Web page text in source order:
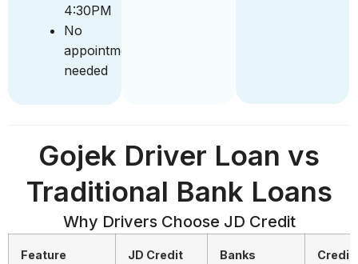
4:30PM
No
appointment
needed
Gojek Driver Loan vs
Traditional Bank Loans
Why Drivers Choose JD Credit
Feature JD Credit Banks
Credit